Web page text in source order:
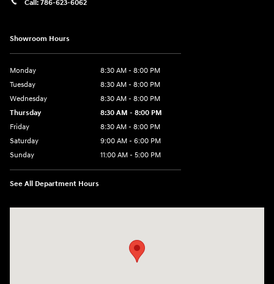
Call: 786-623-6062
Showroom Hours
Monday
8:30 AM - 8:00 PM
Tuesday
8:30 AM - 8:00 PM
Wednesday
8:30 AM - 8:00 PM
Thursday
8:30 AM - 8:00 PM
Friday
8:30 AM - 8:00 PM
Saturday
9:00 AM - 6:00 PM
Sunday
11:00 AM - 5:00 PM
See All Department Hours